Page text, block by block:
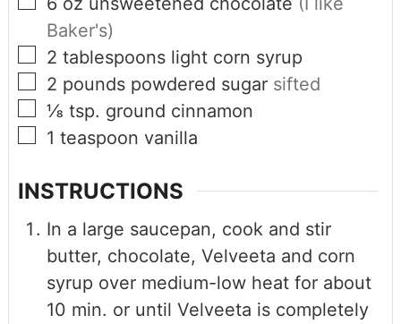
Baker's)
2 tablespoons light corn syrup
2 pounds powdered sugar sifted
⅛ tsp. ground cinnamon
1 teaspoon vanilla
INSTRUCTIONS
In a large saucepan, cook and stir
butter, chocolate, Velveeta and corn
syrup over medium-low heat for about
10 min. or until Velveeta is completely